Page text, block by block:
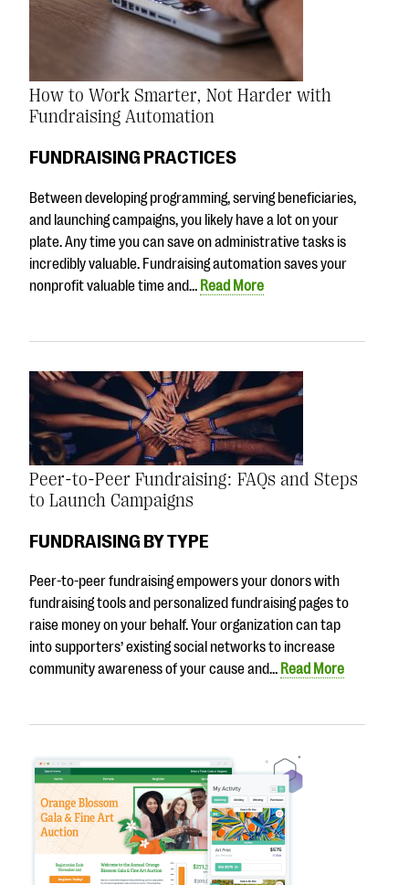
How to Work Smarter, Not Harder with
Fundraising Automation
FUNDRAISING PRACTICES
Between developing programming, serving beneficiaries,
and launching campaigns, you likely have a lot on your
plate. Any time you can save on administrative tasks is
incredibly valuable. Fundraising automation saves your
nonprofit valuable time and… Read More
Peer-to-Peer Fundraising: FAQs and Steps
to Launch Campaigns
FUNDRAISING BY TYPE
Peer-to-peer fundraising empowers your donors with
fundraising tools and personalized fundraising pages to
raise money on your behalf. Your organization can tap
into supporters’ existing social networks to increase
community awareness of your cause and… Read More